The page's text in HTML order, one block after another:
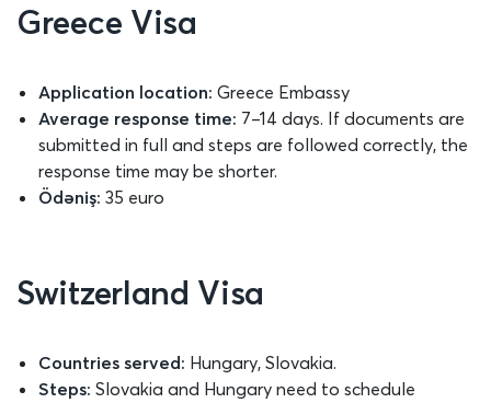
Greece Visa
Application location: Greece Embassy
Average response time: 7–14 days. If documents are
submitted in full and steps are followed correctly, the
response time may be shorter.
Ödəniş: 35 euro
Switzerland Visa
Countries served: Hungary, Slovakia.
Steps: Slovakia and Hungary need to schedule